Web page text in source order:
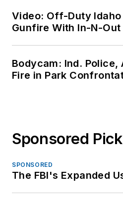
Video: Off-Duty
Gunfire With In-N-
Bodycam: Ind. Police,
Fire in Park
Sponsored
SPONSORED
The FBI's Expanded